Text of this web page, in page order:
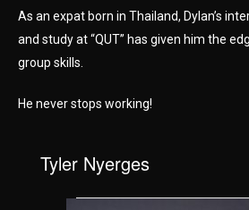
As an expat born in Thailand, Dylan’s
and study at “QUT” has given him the
group skills.
He never stops working!
Tyler Nyerges